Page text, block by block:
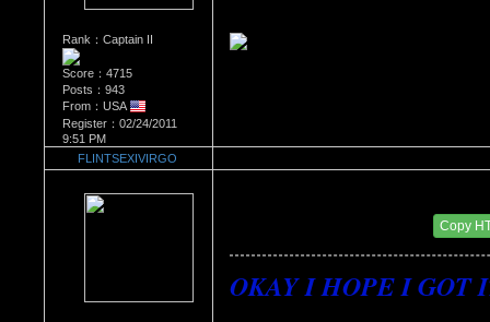
Rank：Captain II
Score：4715
Posts：943
From：USA
Register：02/24/2011
9:51 PM
FLINTSEXIVIRGO
Copy
OKAY I HOPE I GOT